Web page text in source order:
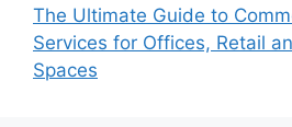
The Ultimate Guide to
Services for Offices, Retail
Spaces